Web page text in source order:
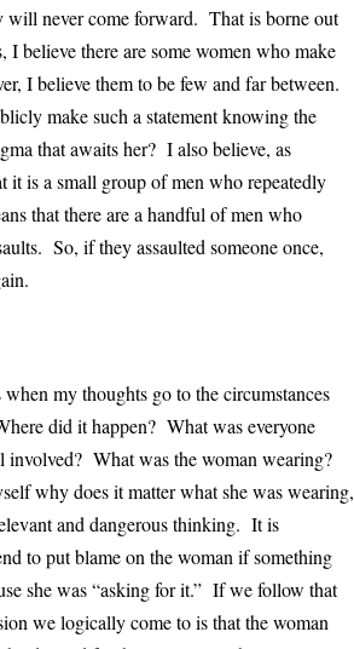
will never come forward. That is borne out
I believe there are some women who make
I believe them to be few and far between.
make such a statement knowing the
that awaits her? I also believe, as
it is a small group of men who repeatedly
that there are a handful of men who
So, if they assaulted someone once,
my thoughts go to the circumstances
did it happen? What was everyone
involved? What was the woman wearing?
why does it matter what she was wearing,
and dangerous thinking. It is
to put blame on the woman if something
she was “asking for it.” If we follow that
we logically come to is that the woman